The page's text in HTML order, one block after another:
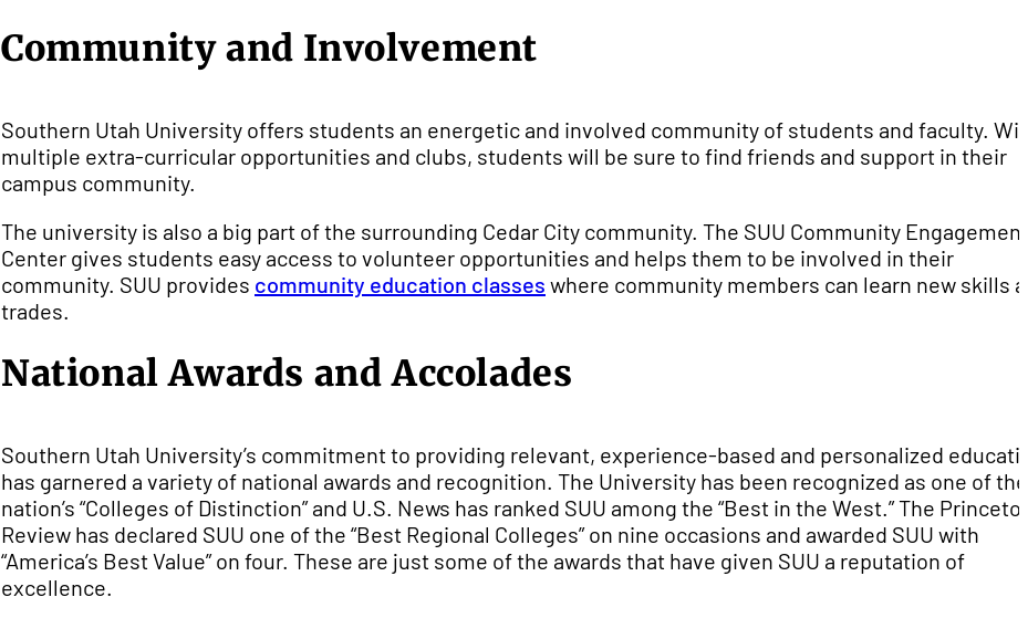
Community and Involvement
Southern Utah University offers students an energetic and involved community of students and faculty.
multiple extra-curricular opportunities and clubs, students will be sure to find friends and support in their
campus community.
The university is also a big part of the surrounding Cedar City community. The SUU Community Engagement
Center gives students easy access to volunteer opportunities and helps them to be involved in their
community. SUU provides community education classes where community members can learn new skills
trades.
National Awards and Accolades
Southern Utah University’s commitment to providing relevant, experience-based and personalized
has garnered a variety of national awards and recognition. The University has been recognized as one of the
nation’s “Colleges of Distinction” and U.S. News has ranked SUU among the “Best in the West.” The
Review has declared SUU one of the “Best Regional Colleges” on nine occasions and awarded SUU with
“America’s Best Value” on four. These are just some of the awards that have given SUU a reputation of
excellence.